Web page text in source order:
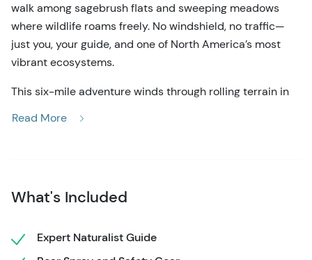
walk among sagebrush flats and sweeping meadows
where wildlife roams freely. No windshield, no traffic—
just you, your guide, and one of North America’s most
vibrant ecosystems.
This six-mile adventure winds through rolling terrain in
time to stop, observe, and photograph the landscape
guide.
Read More
What's Included
Expert Naturalist Guide